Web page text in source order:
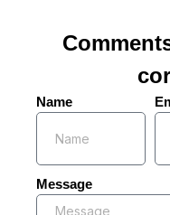
Name
Message